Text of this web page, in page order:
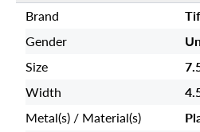
Brand
Gender
Size
Width
Metal(s) / Material(s)